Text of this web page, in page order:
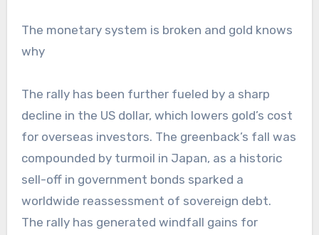
The monetary system is broken and gold knows
why
The rally has been further fueled by a sharp
decline in the US dollar, which lowers gold’s cost
for overseas investors. The greenback’s fall was
compounded by turmoil in Japan, as a historic
sell-off in government bonds sparked a
worldwide reassessment of sovereign debt.
The rally has generated windfall gains for